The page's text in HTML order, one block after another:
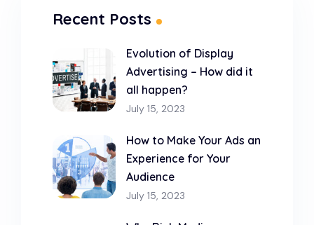
Recent Posts
Evolution of Display
Advertising – How did it
all happen?
July 15, 2023
How to Make Your Ads an
Experience for Your
Audience
July 15, 2023